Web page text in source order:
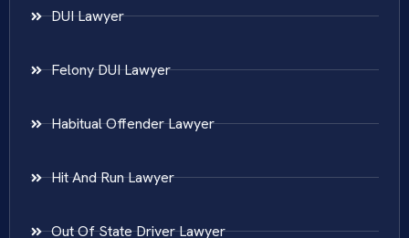
DUI Lawyer
Felony DUI Lawyer
Habitual Offender Lawyer
Hit And Run Lawyer
Out Of State Driver Lawyer